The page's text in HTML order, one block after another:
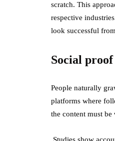
scratch. This
respective
look successful
Social
People naturally
platforms where
the content must